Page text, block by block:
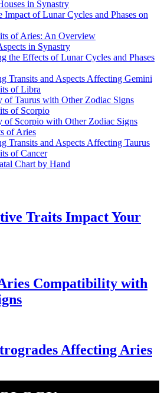
in Synastry
Impact of Lunar Cycles and Phases on
of Aries: An Overview
in Synastry
the Effects of Lunar Cycles and Phases
Transits and Aspects Affecting Gemini
of Libra
of Taurus with Other Zodiac Signs
of Scorpio
of Scorpio with Other Zodiac Signs
of Aries
Transits and Aspects Affecting Taurus
of Cancer
Chart by Hand
Traits Impact Your
Compatibility with
Affecting Aries